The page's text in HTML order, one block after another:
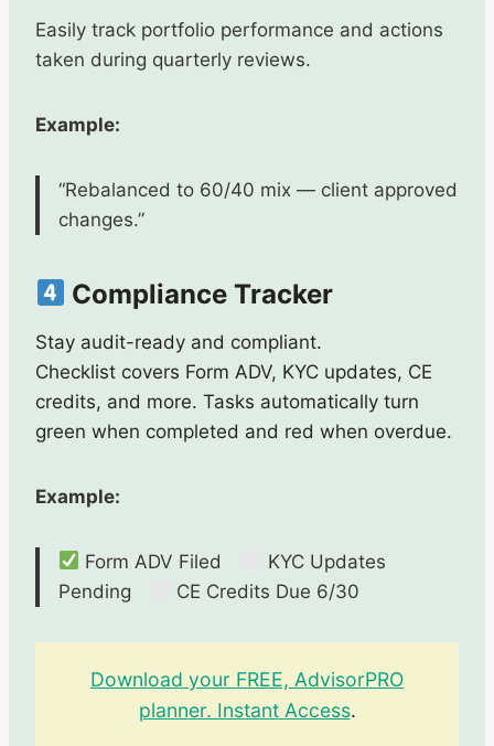
Easily track portfolio performance and actions
taken during quarterly reviews.
Example:
“Rebalanced to 60/40 mix — client approved
changes.”
Compliance Tracker
Stay audit-ready and compliant.
Checklist covers Form ADV, KYC updates, CE
credits, and more. Tasks automatically turn
green when completed and red when overdue.
Example:
Form ADV Filed
KYC Updates
Pending
CE Credits Due 6/30
Download your FREE, AdvisorPRO
planner. Instant Access.